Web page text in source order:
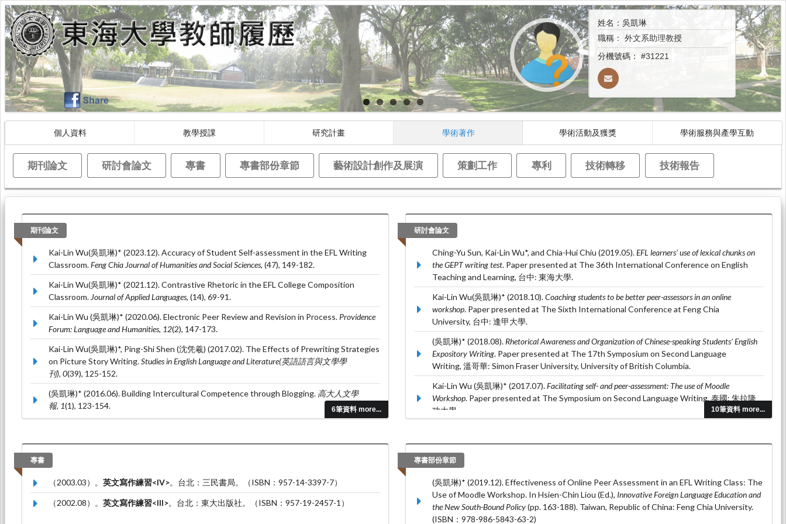
姓名：吳凱琳
職稱： 外文系助理教授
分機號碼： #31221
個人資料 教學授課 研究計畫 學術著作 學術活動及獲獎 學術服務與產學互動
期刊論文 研討會論文 專書 專書部份章節 藝術設計創作及展演 策劃工作 專利 技術轉移 技術報告
期刊論文
6筆資料 more...
Kai-Lin Wu(吳凱琳)* (2023.12). Accuracy of Student Self-assessment in the EFL Writing
Classroom.Feng Chia Journal of Humanities and Social Sciences, (47), 149-182.
Kai-Lin Wu(吳凱琳)* (2021.12). Contrastive Rhetoric in the EFL College Composition
Classroom. Journal of Applied Languages, (14), 69-91.
Kai-Lin Wu (吳凱琳)* (2020.06). Electronic Peer Review and Revision in Process. Providence
Forum: Language and Humanities, 12(2), 147-173.
Kai-Lin Wu(吳凱琳)*, Ping-Shi Shen (沈凭羲) (2017.02). The Effects of Prewriting Strategies
on Picture Story Writing.Studies in English Language and Literature(英語語言與文學學
刊), 0(39), 125-152.
(吳凱琳)* (2016.06). Building Intercultural Competence through Blogging. 高大人文學
報, 1(1), 123-154.
研討會論文
10筆資料 more...
Ching-Yu Sun, Kai-Lin Wu*, and Chia-Hui Chiu (2019.05).EFL learners’ use of lexical chunks on
the GEPT writing test. Paper presented at The 36th International Conference on English
Teaching and Learning, 台中: 東海大學.
Kai-Lin Wu(吳凱琳)* (2018.10).Coaching students to be better peer-assessors in an online
workshop. Paper presented at The Sixth International Conference at Feng Chia
University, 台中: 逢甲大學.
(吳凱琳)* (2018.08). Rhetorical Awareness and Organization of Chinese-speaking Students’ English
Expository Writing. Paper presented at The 17th Symposium on Second Language
Writing, 溫哥華: Simon Fraser University, University of British Columbia.
Kai-Lin Wu (吳凱琳)* (2017.07).Facilitating self- and peer-assessment: The use of Moodle
Workshop. Paper presented at The Symposium on Second Language Writing, 泰國: 朱拉隆
功大學.
learners. Paper presented at The International Conference on Applied Linguistics &
Language Teaching, 台北: 國立台灣科技大學.
專書
（2003.03）。 英文寫作練習<IV>。台北：三民書局。（ISBN：957-14-3397-7）
（2002.08）。 英文寫作練習<III>。台北：東大出版社。（ISBN：957-19-2457-1）
專書部份章節
(吳凱琳)* (2019.12). Effectiveness of Online Peer Assessment in an EFL Writing Class: The
Use of Moodle Workshop. In Hsien-Chin Liou (Ed.), Innovative Foreign Language Education and
the New South-Bound Policy(pp. 163-188). Taiwan, Republic of China: Feng Chia University.
(ISBN：978-986-5843-63-2)